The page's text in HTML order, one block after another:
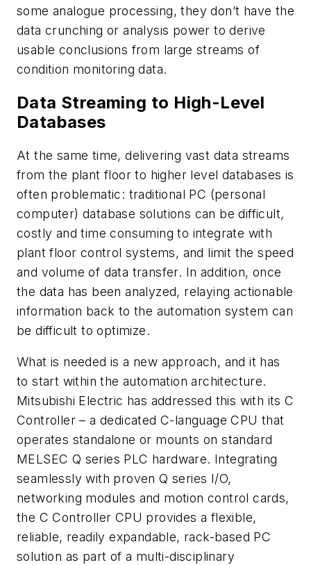
some analogue processing, they don’t have the
data crunching or analysis power to derive
usable conclusions from large streams of
condition monitoring data.
Data Streaming to High-Level
Databases
At the same time, delivering vast data streams
from the plant floor to higher level databases is
often problematic: traditional PC (personal
computer) database solutions can be difficult,
costly and time consuming to integrate with
plant floor control systems, and limit the speed
and volume of data transfer. In addition, once
the data has been analyzed, relaying actionable
information back to the automation system can
be difficult to optimize.
What is needed is a new approach, and it has
to start within the automation architecture.
Mitsubishi Electric has addressed this with its C
Controller – a dedicated C-language CPU that
operates standalone or mounts on standard
MELSEC Q series PLC hardware. Integrating
seamlessly with proven Q series I/O,
networking modules and motion control cards,
the C Controller CPU provides a flexible,
reliable, readily expandable, rack-based PC
solution as part of a multi-disciplinary